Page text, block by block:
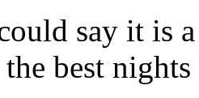
say it is
best